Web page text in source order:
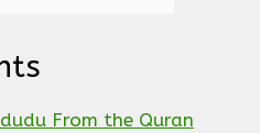
From the Quran